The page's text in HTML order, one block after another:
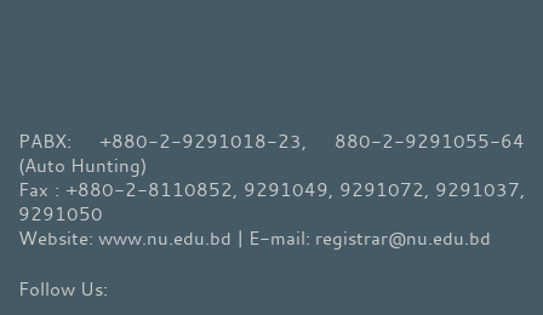
PABX: +880-2-9291018-23, 880-2-9291055-64
(Auto Hunting)
Fax : +880-2-8110852, 9291049, 9291072, 9291037,
9291050
Website: www.nu.edu.bd | E-mail: registrar@nu.edu.bd